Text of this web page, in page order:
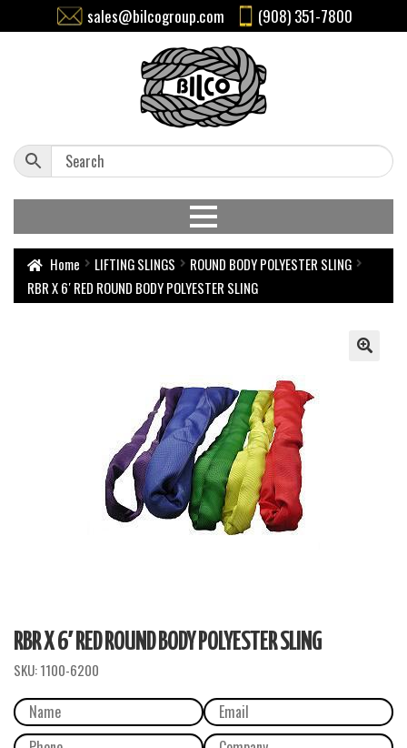
sales@bilcogroup.com (908) 351-7800
Home LIFTING SLINGS
ROUND BODY POLYESTER SLING
RBR X 6′ RED ROUND BODY POLYESTER SLING
RBR X 6′ RED ROUND BODY POLYESTER SLING
SKU:1100-6200